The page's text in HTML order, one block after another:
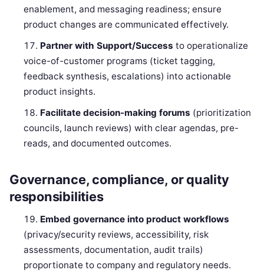
enablement, and messaging readiness; ensure
product changes are communicated effectively.
Partner with Support/Success to operationalize
voice-of-customer programs (ticket tagging,
feedback synthesis, escalations) into actionable
product insights.
Facilitate decision-making forums (prioritization
councils, launch reviews) with clear agendas, pre-
reads, and documented outcomes.
Governance, compliance, or quality
responsibilities
Embed governance into product workflows
(privacy/security reviews, accessibility, risk
assessments, documentation, audit trails)
proportionate to company and regulatory needs.